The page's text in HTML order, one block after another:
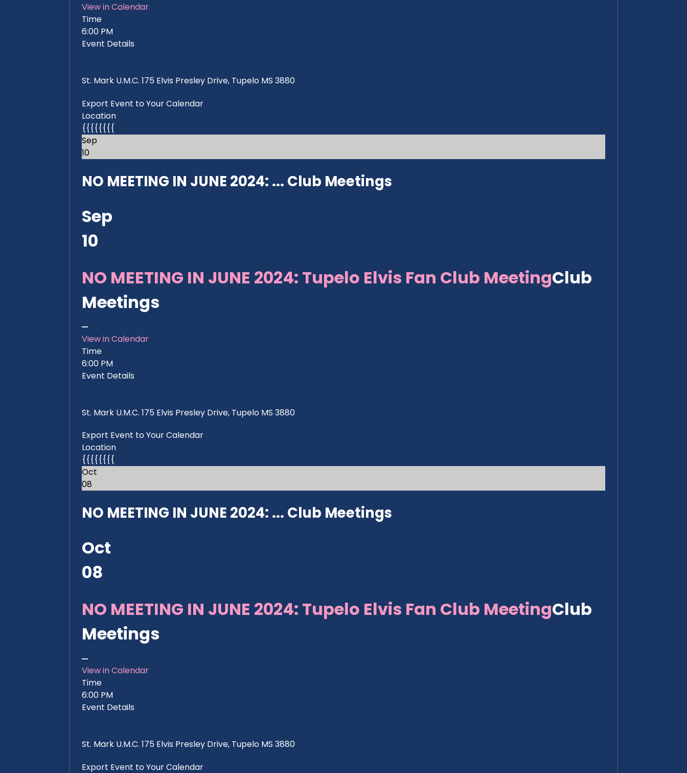
View in Calendar
Time
6:00 PM
Event Details
St. Mark U.M.C. 175 Elvis Presley Drive, Tupelo MS 3880
Export Event to Your Calendar
Location
{{{{{{{{
Sep
10
NO MEETING IN JUNE 2024: ... Club Meetings
Sep
10
NO MEETING IN JUNE 2024: Tupelo Elvis Fan Club MeetingClub
Meetings
View in Calendar
Time
6:00 PM
Event Details
St. Mark U.M.C. 175 Elvis Presley Drive, Tupelo MS 3880
Export Event to Your Calendar
Location
{{{{{{{{
Oct
08
NO MEETING IN JUNE 2024: ... Club Meetings
Oct
08
NO MEETING IN JUNE 2024: Tupelo Elvis Fan Club MeetingClub
Meetings
View in Calendar
Time
6:00 PM
Event Details
St. Mark U.M.C. 175 Elvis Presley Drive, Tupelo MS 3880
Export Event to Your Calendar